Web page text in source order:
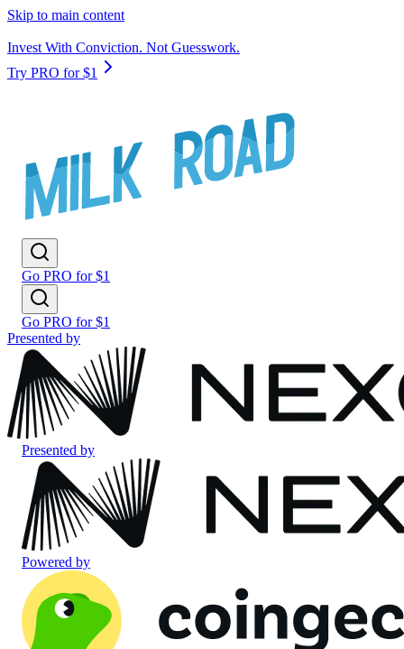
Skip to main content
Invest With Conviction. Not Guesswork.
Try PRO for $1
Go PRO for $1
Go PRO for $1
Presented by
Presented by
Powered by